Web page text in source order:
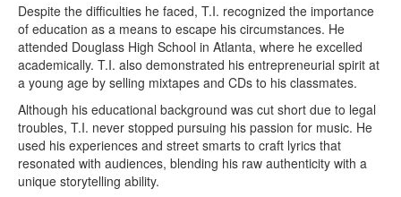
Despite the difficulties he faced, T.I. recognized the importance
of education as a means to escape his circumstances. He
attended Douglass High School in Atlanta, where he excelled
academically. T.I. also demonstrated his entrepreneurial spirit at
a young age by selling mixtapes and CDs to his classmates.
Although his educational background was cut short due to legal
troubles, T.I. never stopped pursuing his passion for music. He
used his experiences and street smarts to craft lyrics that
resonated with audiences, blending his raw authenticity with a
unique storytelling ability.